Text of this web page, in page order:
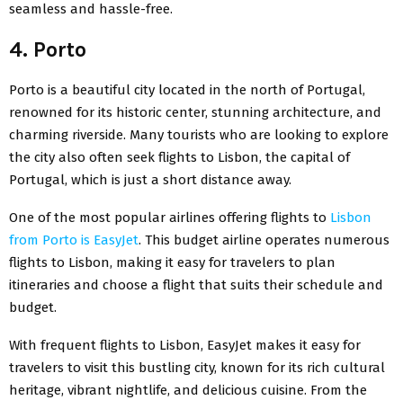
seamless and hassle-free.
4. Porto
Porto is a beautiful city located in the north of Portugal,
renowned for its historic center, stunning architecture, and
charming riverside. Many tourists who are looking to explore
the city also often seek flights to Lisbon, the capital of
Portugal, which is just a short distance away.
One of the most popular airlines offering flights to Lisbon
from Porto is EasyJet. This budget airline operates numerous
flights to Lisbon, making it easy for travelers to plan
itineraries and choose a flight that suits their schedule and
budget.
With frequent flights to Lisbon, EasyJet makes it easy for
travelers to visit this bustling city, known for its rich cultural
heritage, vibrant nightlife, and delicious cuisine. From the